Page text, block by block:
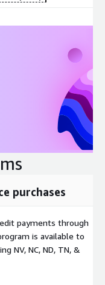
purchases
payments through
is available to
NV, NC, ND, TN, &